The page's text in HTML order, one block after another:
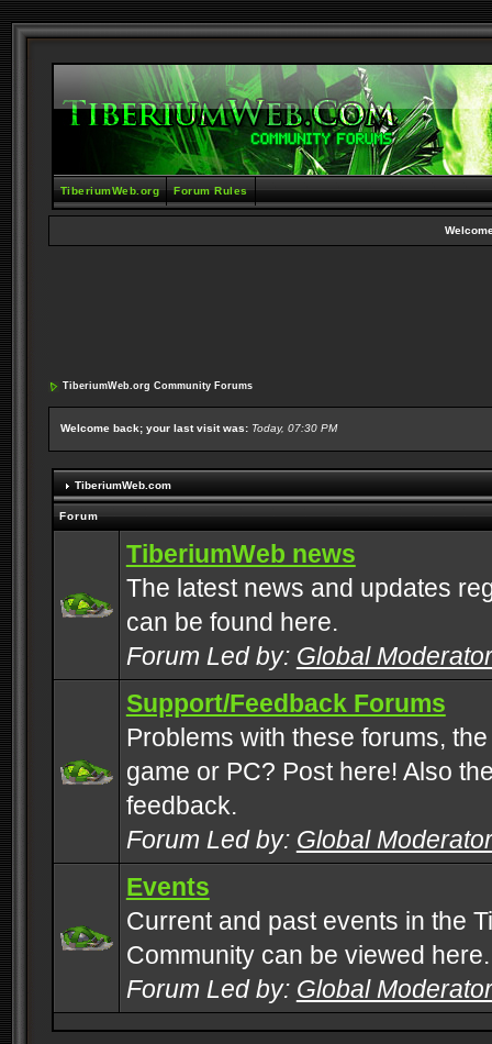
TiberiumWeb.org Forum Rules
TiberiumWeb.org Community Forums
Welcome back; your last visit was: Today, 07:30 PM
TiberiumWeb.com
Forum
TiberiumWeb news
The latest news and updates
can be found here.
Forum Led by: Global
Support/Feedback Forums
Problems with these forums,
game or PC? Post here! Also
feedback.
Forum Led by: Global
Events
Current and past events in the
Community can be viewed here.
Forum Led by: Global